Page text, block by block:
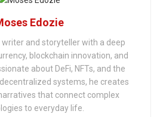
Edozie
writer and storyteller with a deep
blockchain innovation, and
about DeFi, NFTs, and the
systems, he creates
that connect complex
to everyday life.